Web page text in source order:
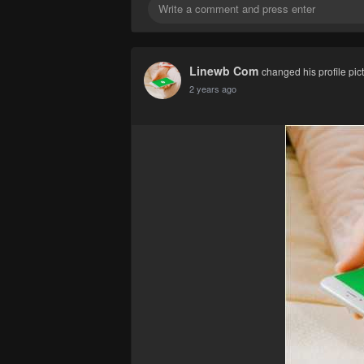
Linewb Com changed his profile
2 years ago